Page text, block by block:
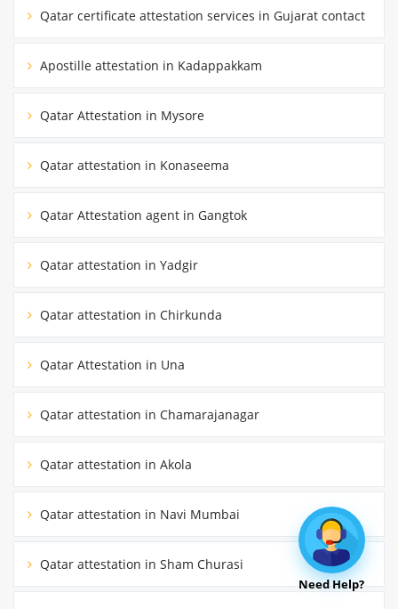
Qatar certificate attestation services in Gujarat contact
Apostille attestation in Kadappakkam
Qatar Attestation in Mysore
Qatar attestation in Konaseema
Qatar Attestation agent in Gangtok
Qatar attestation in Yadgir
Qatar attestation in Chirkunda
Qatar Attestation in Una
Qatar attestation in Chamarajanagar
Qatar attestation in Akola
Qatar attestation in Navi Mumbai
Qatar attestation in Sham Churasi
Need Help?